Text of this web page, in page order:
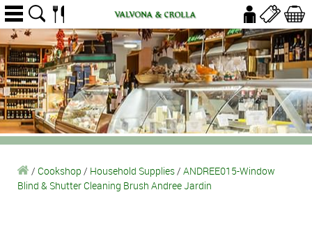
/ Cookshop / Household Supplies/ ANDREE015-Window
Blind & Shutter Cleaning Brush Andree Jardin